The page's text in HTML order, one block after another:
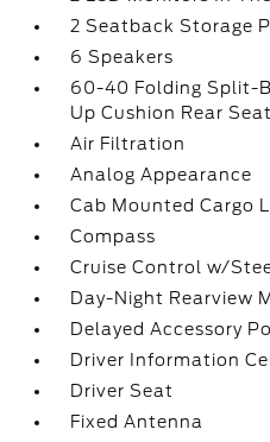
2 Seatback Storage
6 Speakers
60-40 Folding Split-
Up Cushion Rear Seat
Air Filtration
Analog Appearance
Cab Mounted Cargo
Compass
Cruise Control w/
Day-Night Rearview
Delayed Accessory
Driver Information
Driver Seat
Fixed Antenna